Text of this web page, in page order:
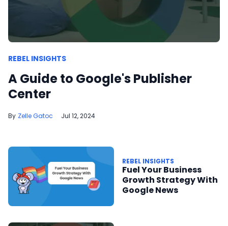
REBEL INSIGHTS
A Guide to Google's Publisher
Center
Zelle Gatoc Jul 12, 2024
REBEL INSIGHTS
Fuel Your Business
Growth Strategy With
Google News